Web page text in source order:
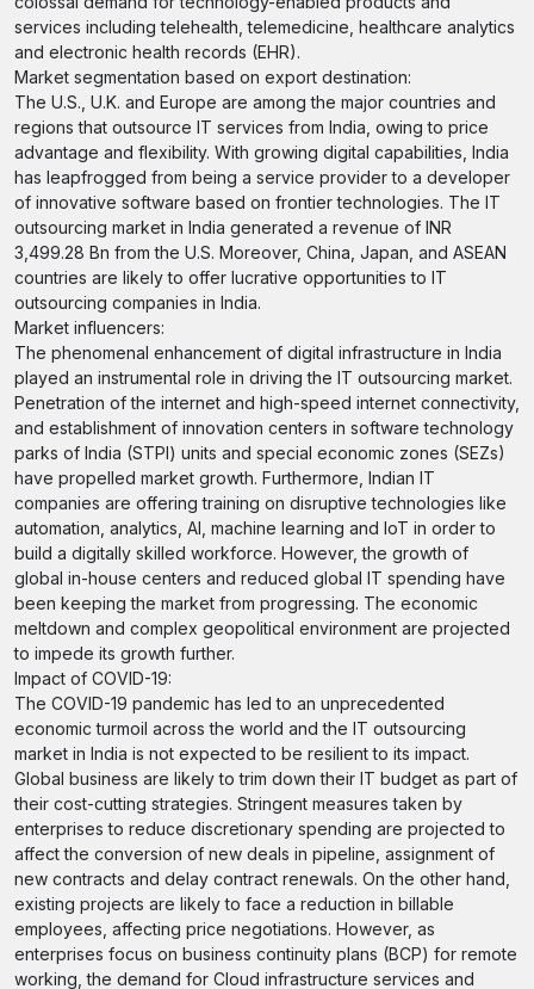
services including telehealth, telemedicine, healthcare analytics
and electronic health records (EHR).
Market segmentation based on export destination:
The U.S., U.K. and Europe are among the major countries and
regions that outsource IT services from India, owing to price
advantage and flexibility. With growing digital capabilities, India
has leapfrogged from being a service provider to a developer
of innovative software based on frontier technologies. The IT
outsourcing market in India generated a revenue of INR
3,499.28 Bn from the U.S. Moreover, China, Japan, and ASEAN
countries are likely to offer lucrative opportunities to IT
outsourcing companies in India.
Market influencers:
The phenomenal enhancement of digital infrastructure in India
played an instrumental role in driving the IT outsourcing market.
Penetration of the internet and high-speed internet connectivity,
and establishment of innovation centers in software technology
parks of India (STPI) units and special economic zones (SEZs)
have propelled market growth. Furthermore, Indian IT
companies are offering training on disruptive technologies like
automation, analytics, AI, machine learning and IoT in order to
build a digitally skilled workforce. However, the growth of
global in-house centers and reduced global IT spending have
been keeping the market from progressing. The economic
meltdown and complex geopolitical environment are projected
to impede its growth further.
Impact of COVID-19:
The COVID-19 pandemic has led to an unprecedented
economic turmoil across the world and the IT outsourcing
market in India is not expected to be resilient to its impact.
Global business are likely to trim down their IT budget as part of
their cost-cutting strategies. Stringent measures taken by
enterprises to reduce discretionary spending are projected to
affect the conversion of new deals in pipeline, assignment of
new contracts and delay contract renewals. On the other hand,
existing projects are likely to face a reduction in billable
employees, affecting price negotiations. However, as
enterprises focus on business continuity plans (BCP) for remote
working, the demand for Cloud infrastructure services and